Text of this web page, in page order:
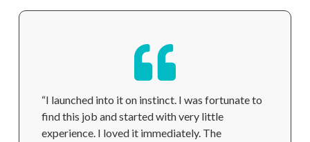
“I launched into it on instinct. I was fortunate to
find this job and started with very little
experience. I loved it immediately. The